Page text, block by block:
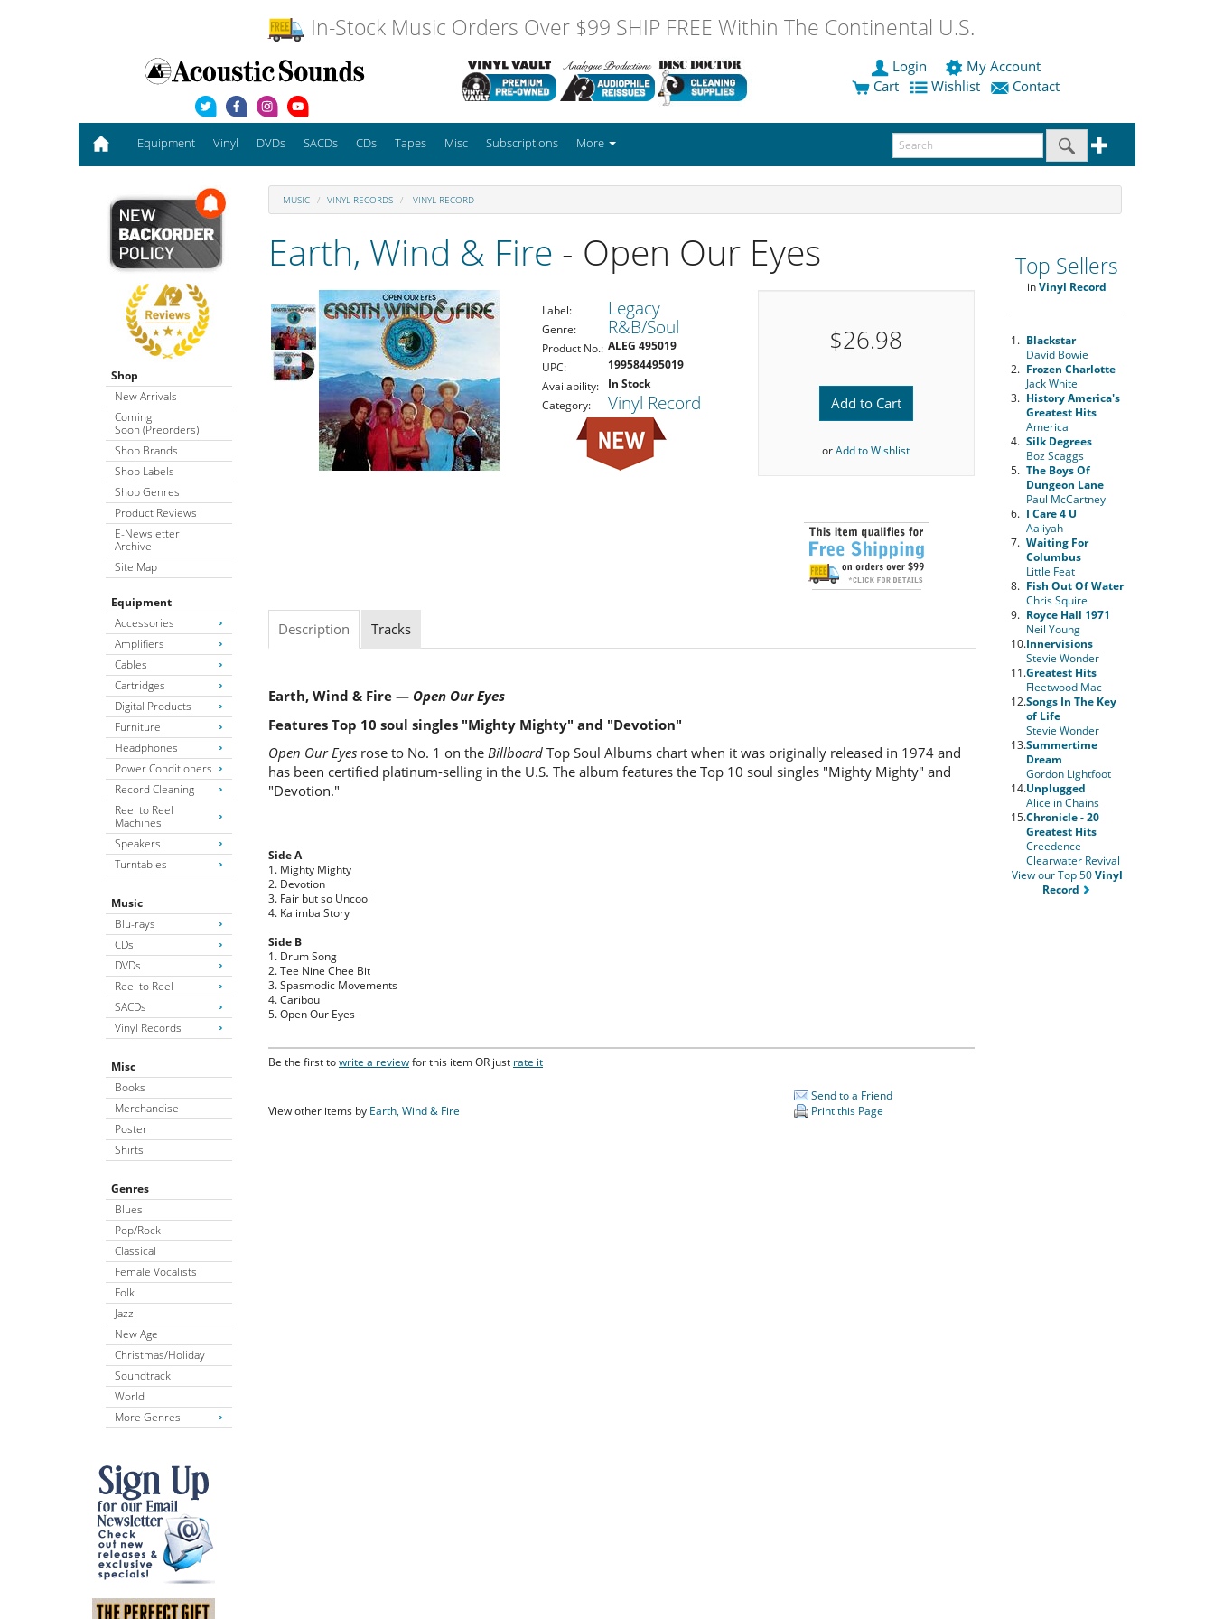
In-Stock Music Orders Over $99 SHIP FREE Within The Continental U.S.
Login
My Account
Cart
Wishlist Contact
Equipment Vinyl DVDs SACDs CDs Tapes Misc Subscriptions More
Shop
New Arrivals
Coming
Soon (Preorders)
Shop Brands
Shop Labels
Shop Genres
Product Reviews
E-Newsletter
Archive
Site Map
Equipment
Accessories
Amplifiers
Cables
Cartridges
Digital Products
Furniture
Headphones
Power Conditioners
Record Cleaning
Reel to Reel
Machines
Speakers
Turntables
Music
Blu-rays
CDs
DVDs
Reel to Reel
SACDs
Vinyl Records
Misc
Books
Merchandise
Poster
Shirts
Genres
Blues
Pop/Rock
Classical
Female Vocalists
Folk
Jazz
New Age
Christmas/Holiday
Soundtrack
World
More Genres
MUSIC VINYL RECORDS VINYL RECORD
Earth, Wind & Fire - Open Our Eyes
Label: Legacy
Genre: R&B/Soul
Product No.: ALEG 495019
UPC:
199584495019
Availability:
In Stock
Category:
Vinyl Record
$26.98
Add to Cart
orAdd to Wishlist
Description Tracks
Earth, Wind & Fire — Open Our Eyes
Features Top 10 soul singles "Mighty Mighty" and "Devotion"
Open Our Eyes rose to No. 1 on the Billboard Top Soul Albums chart when it was originally released in 1974 and
has been certified platinum-selling in the U.S. The album features the Top 10 soul singles "Mighty Mighty" and
"Devotion."
Side A
1. Mighty Mighty
2. Devotion
3. Fair but so Uncool
4. Kalimba Story
Side B
1. Drum Song
2. Tee Nine Chee Bit
3. Spasmodic Movements
4. Caribou
5. Open Our Eyes
Be the first towrite a reviewfor this item OR just rate it
View other items by Earth, Wind & Fire
Send to a Friend
Print this Page
Top Sellers
inVinyl Record
1. Blackstar
David Bowie
2. Frozen Charlotte
Jack White
3. History America's
Greatest Hits
America
4. Silk Degrees
Boz Scaggs
5. The Boys Of
Dungeon Lane
Paul McCartney
6. I Care 4 U
Aaliyah
7. Waiting For
Columbus
Little Feat
8. Fish Out Of Water
Chris Squire
9. Royce Hall 1971
Neil Young
10.Innervisions
Stevie Wonder
11.Greatest Hits
Fleetwood Mac
12.Songs In The Key
of Life
Stevie Wonder
13.Summertime
Dream
Gordon Lightfoot
14.Unplugged
Alice in Chains
15.Chronicle - 20
Greatest Hits
Creedence
Clearwater Revival
View our Top 50Vinyl
Record